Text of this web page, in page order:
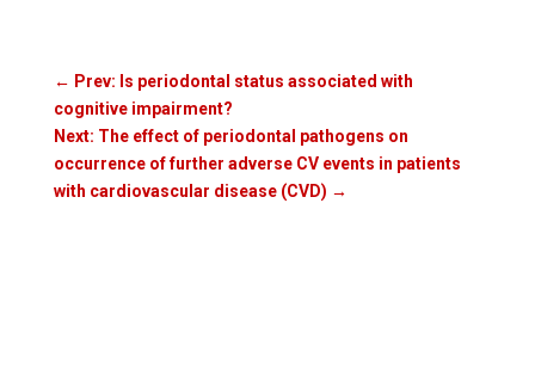
← Prev: Is periodontal status associated with
cognitive impairment?
Next: The effect of periodontal pathogens on
occurrence of further adverse CV events in patients
with cardiovascular disease (CVD) →